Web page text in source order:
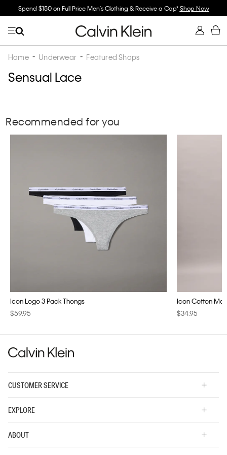
Spend $150 on Full Price Men's Clothing & Receive a Cap*Shop Now
Home Underwear Featured Shops
Sensual Lace
Recommended for you
Icon Logo 3 Pack Thongs
$59.95
Icon Cotton
$34.95
CUSTOMER SERVICE
EXPLORE
ABOUT